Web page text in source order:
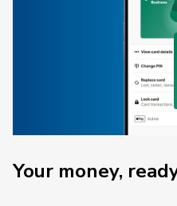
Your money,